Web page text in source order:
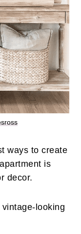
ways to create
is
decor.
looking